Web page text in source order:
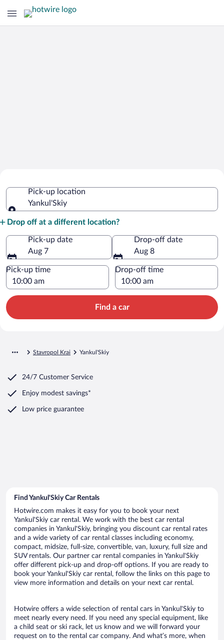
Pick-up location
Yankul'Skiy
Drop off at a different location?
Pick-up date
Aug 7
Drop-off date
Aug 8
Pick-up time Drop-off time
Find a car
Stavropol Krai Yankul'Skiy
24/7 Customer Service
Enjoy modest savings*
Low price guarantee
Find Yankul'Skiy Car Rentals
Hotwire.com makes it easy for you to book your next
Yankul'Skiy car rental. We work with the best car rental
companies in Yankul'Skiy, bringing you discount car rental rates
and a wide variety of car rental classes including economy,
compact, midsize, full-size, convertible, van, luxury, full size and
SUV rentals. Our partner car rental companies in Yankul'Skiy
offer different pick-up and drop-off options. If you are ready to
book your Yankul'Skiy car rental, follow the links on this page to
view more information and details on your next car rental.
Hotwire offers a wide selection of rental cars in Yankul'Skiy to
meet nearly every need. If you need any special equipment, like
a child seat or ski rack, let us know and we will forward your
request on to the rental car company. And what’s more, when